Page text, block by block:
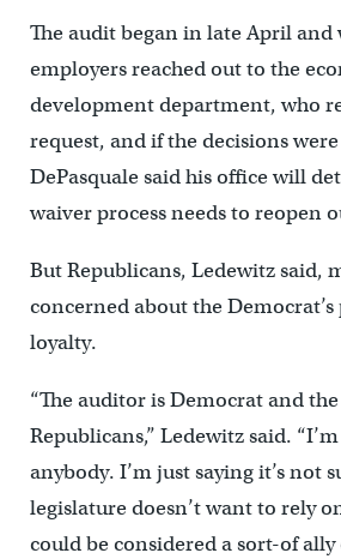
The audit began in late April
employers reached out to the
development department, who
request, and if the decisions
DePasquale said his office will
waiver process needs to reopen
But Republicans, Ledewitz said,
concerned about the
loyalty.
“The auditor is Democrat and
Republicans,” Ledewitz said.
anybody. I’m just saying it’s not
legislature doesn’t want to rely
could be considered a sort-of ally